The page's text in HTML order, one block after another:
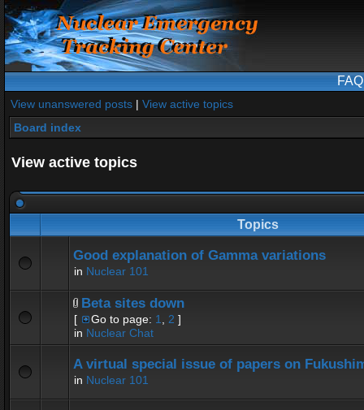
FAQ
View unanswered posts | View active topics
Board index
View active topics
Topics
Good explanation of Gamma variations
in Nuclear 101
Beta sites down
[ Go to page: 1 2 ]
in Nuclear Chat
A virtual special issue of papers on
in Nuclear 101